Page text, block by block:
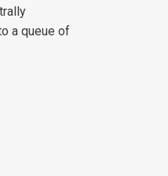
a queue of